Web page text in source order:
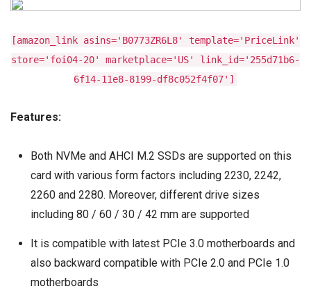
[amazon_link asins='B0773ZR6L8' template='PriceLink'
store='foi04-20' marketplace='US' link_id='255d71b6-
6f14-11e8-8199-df8c052f4f07']
Features:
Both NVMe and AHCI M.2 SSDs are supported on this
card with various form factors including 2230, 2242,
2260 and 2280. Moreover, different drive sizes
including 80 / 60 / 30 / 42 mm are supported
It is compatible with latest PCIe 3.0 motherboards and
also backward compatible with PCIe 2.0 and PCIe 1.0
motherboards